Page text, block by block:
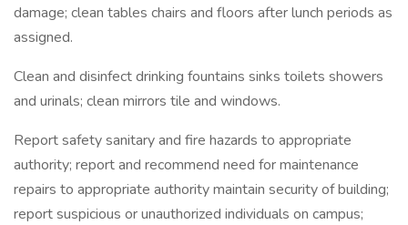
damage; clean tables chairs and floors after lunch periods as
assigned.
Clean and disinfect drinking fountains sinks toilets showers
and urinals; clean mirrors tile and windows.
Report safety sanitary and fire hazards to appropriate
authority; report and recommend need for maintenance
repairs to appropriate authority maintain security of building;
report suspicious or unauthorized individuals on campus;